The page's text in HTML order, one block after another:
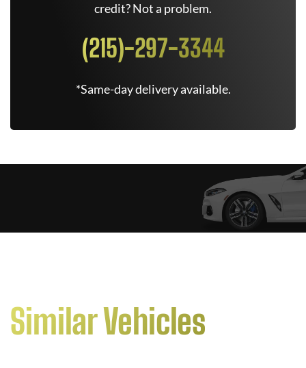
credit? Not a problem.
(215)-297-3344
*Same-day delivery available.
Similar Vehicles